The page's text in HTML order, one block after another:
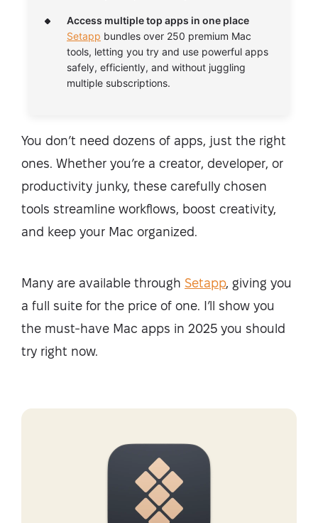
Access multiple top apps in one place
Setapp bundles over 250 premium Mac
tools, letting you try and use powerful apps
safely, efficiently, and without juggling
multiple subscriptions.
You don’t need dozens of apps, just the right
ones. Whether you’re a creator, developer, or
productivity junky, these carefully chosen
tools streamline workflows, boost creativity,
and keep your Mac organized.
Many are available through Setapp, giving you
a full suite for the price of one. I’ll show you
the must-have Mac apps in 2025 you should
try right now.